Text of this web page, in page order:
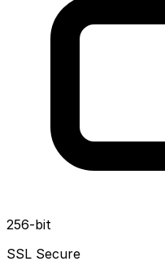
256-bit
SSL Secure